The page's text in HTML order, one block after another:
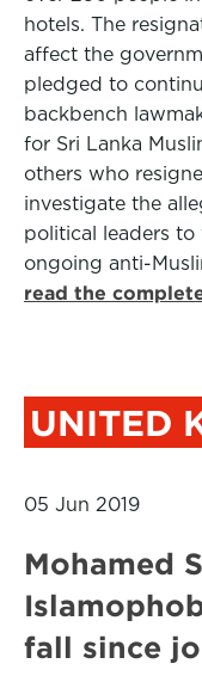
hotels. The
affect the
pledged to
backbench
for Sri Lanka
others who
investigate the
political leaders to
ongoing anti-
read the
UNITED
05 Jun 2019
Mohamed
fall since